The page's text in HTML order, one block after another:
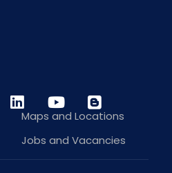
Maps and Locations
Jobs and Vacancies